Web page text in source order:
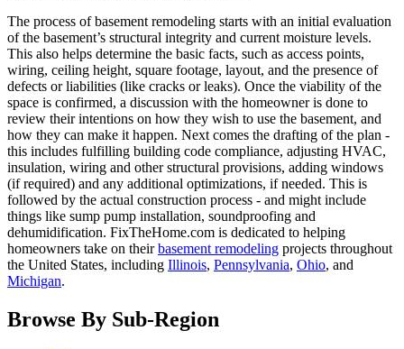
The process of basement remodeling starts with an initial evaluation
of the basement’s structural integrity and current moisture levels.
This also helps determine the basic facts, such as access points,
wiring, ceiling height, square footage, layout, and the presence of
defects or liabilities (like cracks or leaks). Once the viability of the
space is confirmed, a discussion with the homeowner is done to
review their intentions on how they wish to use the basement, and
how they can make it happen. Next comes the drafting of the plan -
this includes fulfilling building code compliance, adjusting HVAC,
insulation, wiring and other structural provisions, adding windows
(if required) and any additional optimizations, if needed. This is
followed by the actual construction process - and might include
things like sump pump installation, soundproofing and
dehumidification. FixTheHome.com is dedicated to helping
homeowners take on theirbasement remodeling projects throughout
the United States, including Illinois, Pennsylvania, Ohio, and
Michigan.
Browse By Sub-Region